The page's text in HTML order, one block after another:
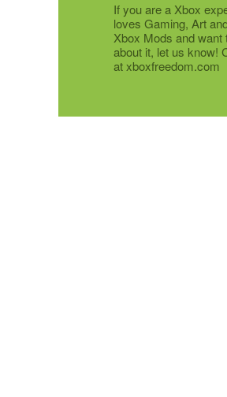
If you are a Xbox
loves Gaming, Art
Xbox Mods and want
about it, let us know!
at xboxfreedom.com